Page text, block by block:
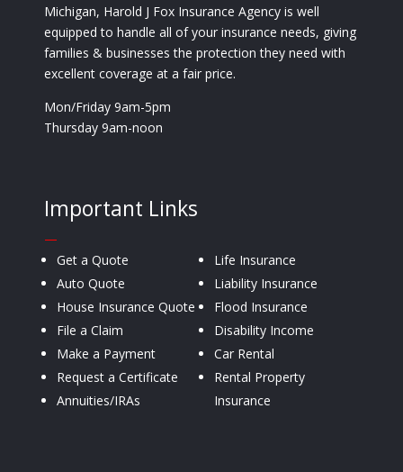
Michigan, Harold J Fox Insurance Agency is well
equipped to handle all of your insurance needs, giving
families & businesses the protection they need with
excellent coverage at a fair price.
Mon/Friday 9am-5pm
Thursday 9am-noon
Important Links
—
Get a Quote
Auto Quote
House Insurance Quote
File a Claim
Make a Payment
Request a Certificate
Annuities/IRAs
Life Insurance
Liability Insurance
Flood Insurance
Disability Income
Car Rental
Rental Property
Insurance